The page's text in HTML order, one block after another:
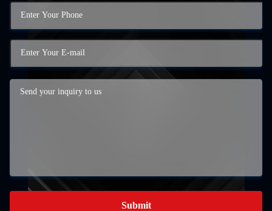
Submit